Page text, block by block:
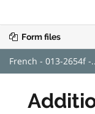
Form files
French - 013-2654f -